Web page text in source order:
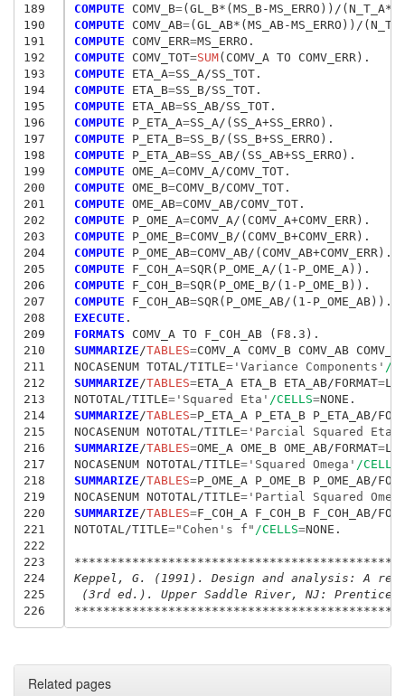
189
190
191
192
193
194
195
196
197
198
199
200
201
202
203
204
205
206
207
208
209
210
211
212
213
214
215
216
217
218
219
220
221
222
223
224
225
226
COMPUTE COMV_B=
COMPUTE COMV_AB=
COMPUTE COMV_ERR=
COMPUTE COMV_TOT=SUM
COMPUTE ETA_A=
COMPUTE ETA_B=
COMPUTE ETA_AB=
COMPUTE P_ETA_A=
COMPUTE P_ETA_B=
COMPUTE P_ETA_AB=
COMPUTE OME_A=
COMPUTE OME_B=
COMPUTE OME_AB=
COMPUTE P_OME_A=
COMPUTE P_OME_B=
COMPUTE P_OME_AB=
COMPUTE F_COH_A=
COMPUTE F_COH_B=
COMPUTE F_COH_AB=
EXECUTE
FORMATS
SUMMARIZE /TABLES=COMV_A COMV_B COMV_AB
NOCASENUM TOTAL/TITLE='Variance Components' /
SUMMARIZE /TABLES=ETA_A ETA_B ETA_AB/FORMAT=
NOTOTAL/TITLE='Squared Eta' /CELLS=
SUMMARIZE /TABLES=P_ETA_A P_ETA_B P_ETA_AB/
NOCASENUM NOTOTAL/TITLE='Parcial Squared Eta'
SUMMARIZE /TABLES=OME_A OME_B OME_AB/FORMAT=
NOCASENUM NOTOTAL/TITLE='Squared Omega' /CELLS
SUMMARIZE /TABLES=P_OME_A P_OME_B P_OME_AB/
NOCASENUM NOTOTAL/TITLE='Partial Squared
SUMMARIZE /TABLES=F_COH_A F_COH_B F_COH_AB/
NOTOTAL/TITLE="Cohen's f" /CELLS=NONE.
Keppel, G. (1991). Design and analysis: A
(3rd ed.). Upper Saddle River, NJ: Prentice
Related pages